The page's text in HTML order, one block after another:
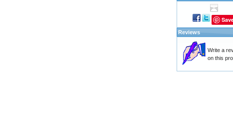
Reviews
Write a
on this